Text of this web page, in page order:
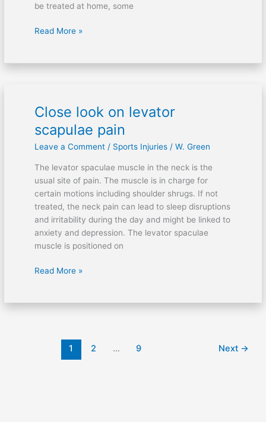
be treated at home, some
Read More »
Close look on levator
scapulae pain
Leave a Comment / Sports Injuries/ W. Green
The levator spaculae muscle in the neck is the
usual site of pain. The muscle is in charge for
certain motions including shoulder shrugs. If not
treated, the neck pain can lead to sleep disruptions
and irritability during the day and might be linked to
anxiety and depression. The levator spaculae
muscle is positioned on
Close
on
levator
Read More »
1 2 … 9 Next →